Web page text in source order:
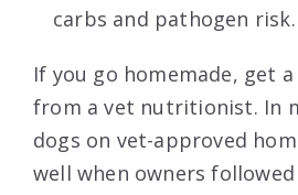
carbs and pathogen risk.
If you go homemade, get
from a vet nutritionist. In
dogs on vet-approved
well when owners